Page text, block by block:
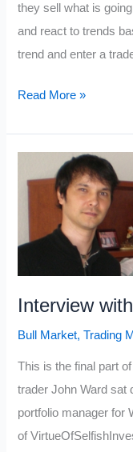
Question.
they sell what is
and react to trends
trend and enter a
The
Trend
causes
clues)
Read More »
Interview
Bull Market,Trading
This is the final part
trader John Ward sat
portfolio manager for
of